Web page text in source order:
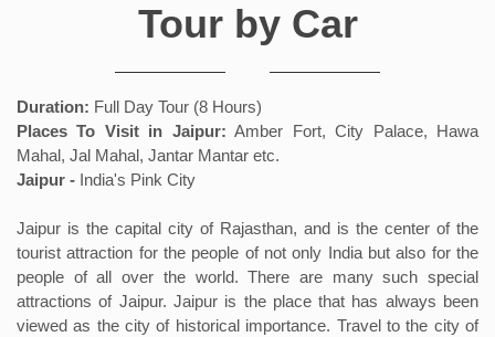
Tour by Car
Duration: Full Day Tour (8 Hours)
Places To Visit in Jaipur: Amber Fort, City Palace, Hawa
Mahal, Jal Mahal, Jantar Mantar etc.
Jaipur - India's Pink City
Jaipur is the capital city of Rajasthan, and is the center of the
tourist attraction for the people of not only India but also for the
people of all over the world. There are many such special
attractions of Jaipur. Jaipur is the place that has always been
viewed as the city of historical importance. Travel to the city of